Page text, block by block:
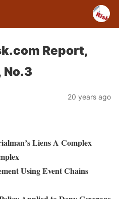
Report,
No.3
20 years ago
Liens A Complex
Using Event Chains